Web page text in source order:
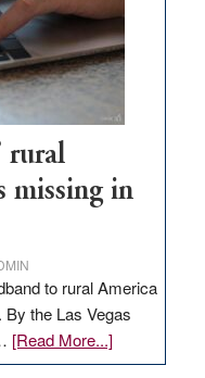
rural
missing in
to rural America
By the Las Vegas
[Read More...]about
EDITORIAL: